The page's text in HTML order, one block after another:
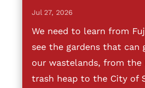
Jul 27, 2026
We need to learn from
see the gardens that can
our wastelands, from the
trash heap to the City of